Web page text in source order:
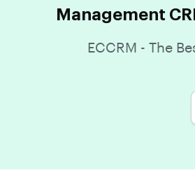
Management
ECCRM - The